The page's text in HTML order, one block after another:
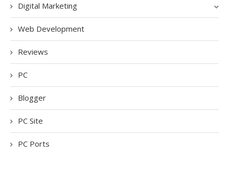
Digital Marketing
Web Development
Reviews
PC
Blogger
PC Site
PC Ports